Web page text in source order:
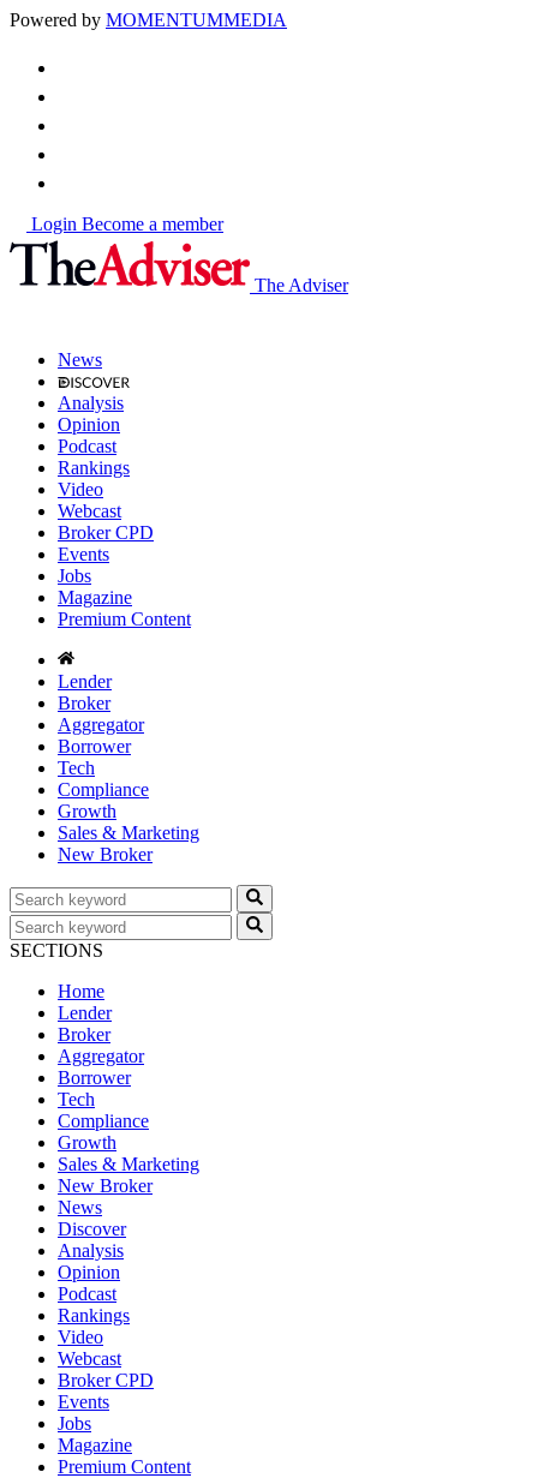
Powered by MOMENTUMMEDIA
Login Become a member
The Adviser
News
Analysis
Opinion
Podcast
Rankings
Video
Webcast
Broker CPD
Events
Jobs
Magazine
Premium Content
Lender
Broker
Aggregator
Borrower
Tech
Compliance
Growth
Sales & Marketing
New Broker
SECTIONS
Home
Lender
Broker
Aggregator
Borrower
Tech
Compliance
Growth
Sales & Marketing
New Broker
News
Discover
Analysis
Opinion
Podcast
Rankings
Video
Webcast
Broker CPD
Events
Jobs
Magazine
Premium Content